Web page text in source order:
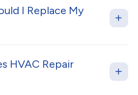
I Replace My
HVAC Repair